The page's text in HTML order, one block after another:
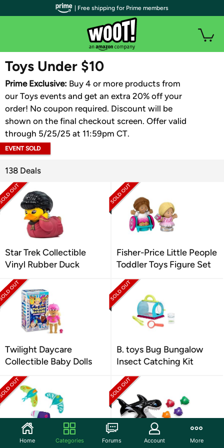
WOOT PLUS
Toys Under $10
Prime Exclusive: Buy 4 or more products from
our Toys events and get an extra 20% off your
order! No coupon required. Discount will be
shown on the final checkout screen. Offer valid
through 5/25/25 at 11:59pm CT.
EVENT SOLD
138 Deals
Star Trek Collectible
Vinyl Rubber Duck
Fisher-Price Little People
Toddler Toys Figure Set
Twilight Daycare
Collectible Baby Dolls
B. toys Bug Bungalow
Insect Catching Kit
| Free shipping for Prime members
Home Categories Forums Account More